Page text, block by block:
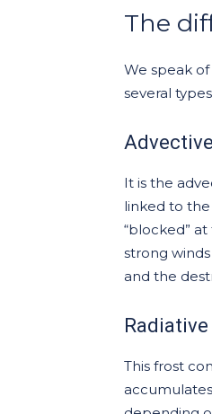
The
We speak
several
It is the
linked to the
“blocked”
strong
and the
This frost